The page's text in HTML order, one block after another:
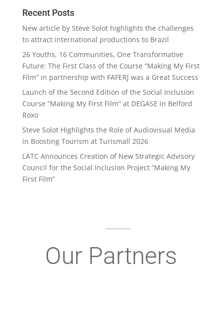
Recent Posts
New article by Steve Solot highlights the challenges
to attract international productions to Brazil
26 Youths, 16 Communities, One Transformative
Future: The First Class of the Course “Making My First
Film” in partnership with FAFERJ was a Great Success
Launch of the Second Edition of the Social Inclusion
Course “Making My First Film” at DEGASE in Belford
Roxo
Steve Solot Highlights the Role of Audiovisual Media
in Boosting Tourism at Turismall 2026
LATC Announces Creation of New Strategic Advisory
Council for the Social Inclusion Project “Making My
First Film”
Our Partners